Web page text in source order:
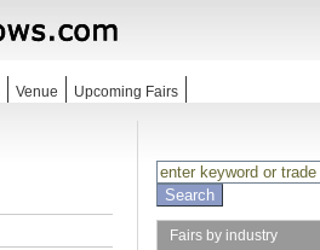
Venue Upcoming Fairs
Fairs by industry